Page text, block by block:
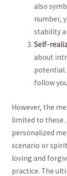
also⁣
number,
stability⁤
Self-
about
follow
However, ⁤the
limited to ‌these.
personalized‍
scenario⁣ or
loving​ and
practice. The